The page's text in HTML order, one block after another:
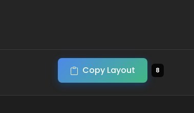
Copy Layout 8